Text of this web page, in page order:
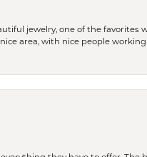
jewelry, one of the favorites
area, with nice people